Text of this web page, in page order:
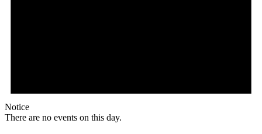
Notice
There are no events on this day.